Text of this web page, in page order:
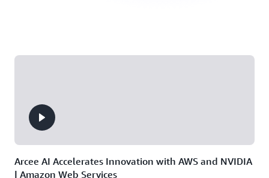
Arcee AI Accelerates Innovation with AWS and NVIDIA
| Amazon Web Services